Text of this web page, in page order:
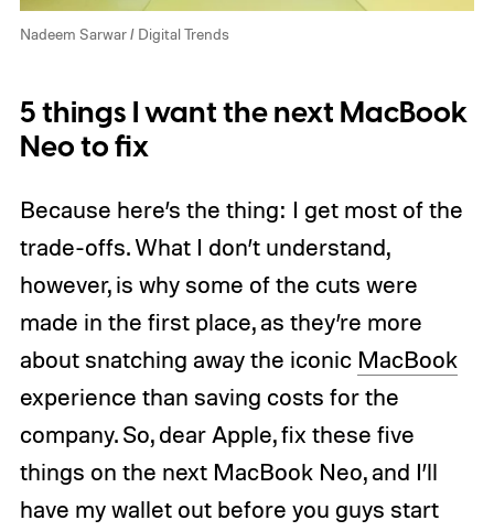
Nadeem Sarwar / Digital Trends
5 things I want the next MacBook
Neo to fix
Because here’s the thing: I get most of the
trade-offs. What I don’t understand,
however, is why some of the cuts were
made in the first place, as they’re more
about snatching away the iconic MacBook
experience than saving costs for the
company. So, dear Apple, fix these five
things on the next MacBook Neo, and I’ll
have my wallet out before you guys start